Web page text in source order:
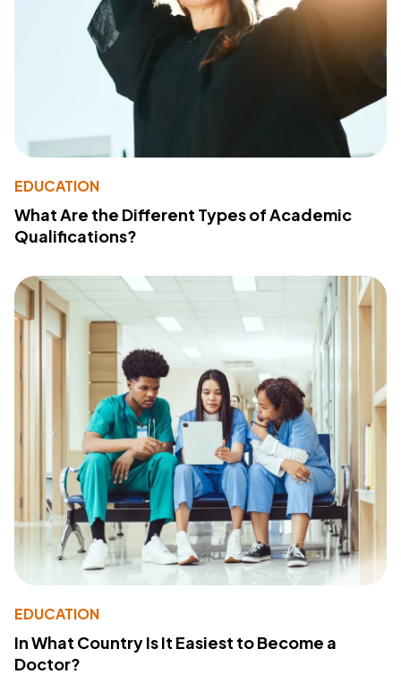
EDUCATION
What Are the Different Types of Academic
Qualifications?
EDUCATION
In What Country Is It Easiest to Become a
Doctor?